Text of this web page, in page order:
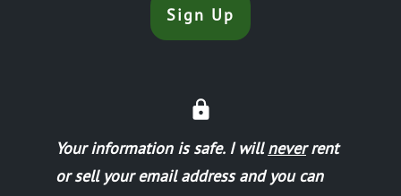
Sign Up
Your information is safe. I willneverrent
or sell your email address and you can